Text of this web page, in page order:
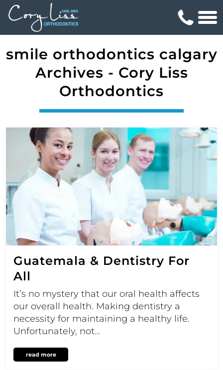
smile orthodontics calgary
Archives - Cory Liss
Orthodontics
Guatemala & Dentistry For
All
It’s no mystery that our oral health affects
our overall health. Making dentistry a
necessity for maintaining a healthy life.
Unfortunately, not…
read more